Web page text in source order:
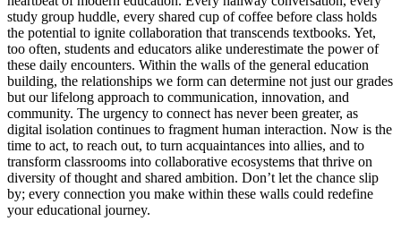
study group huddle, every shared cup of coffee before class holds
the potential to ignite collaboration that transcends textbooks. Yet,
too often, students and educators alike underestimate the power of
these daily encounters. Within the walls of the general education
building, the relationships we form can determine not just our grades
but our lifelong approach to communication, innovation, and
community. The urgency to connect has never been greater, as
digital isolation continues to fragment human interaction. Now is the
time to act, to reach out, to turn acquaintances into allies, and to
transform classrooms into collaborative ecosystems that thrive on
diversity of thought and shared ambition. Don’t let the chance slip
by; every connection you make within these walls could redefine
your educational journey.